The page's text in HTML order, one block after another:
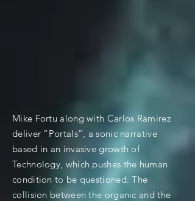
Mike Fortu along with Carlos Ramirez
deliver “Portals”, a sonic narrative
based in an invasive growth of
Technology, which pushes the human
condition to be questioned. The
collision between the organic and the